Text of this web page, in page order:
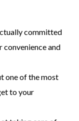
committed
convenience and
one of the most
to your